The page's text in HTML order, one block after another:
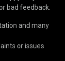
bad feedback.
and many
or issues